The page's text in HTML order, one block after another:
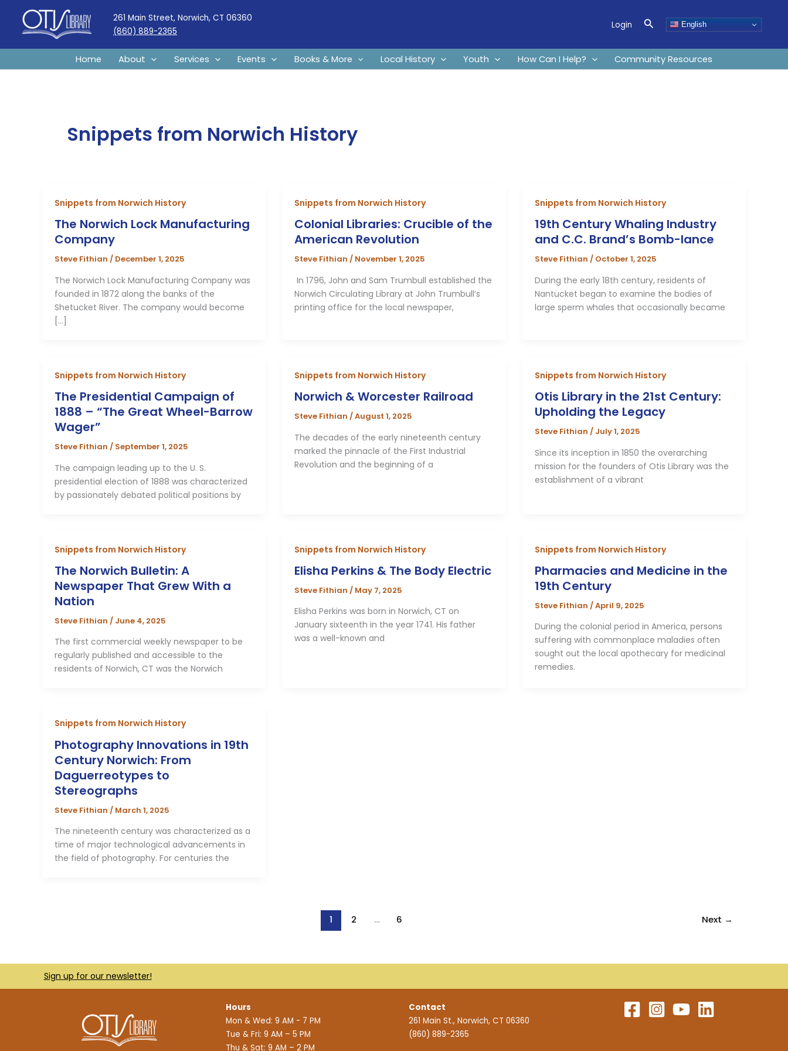
content
261 Main Street, Norwich, CT 06360
(860) 889-2365
Login Search English
Home About Services Events Books & More Local History Youth How Can I Help? Community Resources
Snippets from Norwich History
Snippets from Norwich History
The Norwich Lock Manufacturing
Company
Steve Fithian / December 1, 2025
The Norwich Lock Manufacturing Company was
founded in 1872 along the banks of the
Shetucket River. The company would become
[…]
Snippets from Norwich History
Colonial Libraries: Crucible of the
American Revolution
Steve Fithian/ November 1, 2025
In 1796, John and Sam Trumbull established the
Norwich Circulating Library at John Trumbull’s
printing office for the local newspaper,
Snippets from Norwich History
19th Century Whaling Industry
and C.C. Brand’s Bomb-lance
Steve Fithian / October 1, 2025
During the early 18th century, residents of
Nantucket began to examine the bodies of
large sperm whales that occasionally became
Snippets from Norwich History
The Presidential Campaign of
1888 – “The Great Wheel-Barrow
Wager”
Steve Fithian / September 1, 2025
The campaign leading up to the U. S.
presidential election of 1888 was characterized
by passionately debated political positions by
Snippets from Norwich History
Norwich & Worcester Railroad
Steve Fithian/August 1, 2025
The decades of the early nineteenth century
marked the pinnacle of the First Industrial
Revolution and the beginning of a
Snippets from Norwich History
Otis Library in the 21st Century:
Upholding the Legacy
Steve Fithian / July 1, 2025
Since its inception in 1850 the overarching
mission for the founders of Otis Library was the
establishment of a vibrant
Snippets from Norwich History
The Norwich Bulletin: A
Newspaper That Grew With a
Nation
Steve Fithian / June 4, 2025
The first commercial weekly newspaper to be
regularly published and accessible to the
residents of Norwich, CT was the Norwich
Snippets from Norwich History
Elisha Perkins & The Body Electric
Steve Fithian / May 7, 2025
Elisha Perkins was born in Norwich, CT on
January sixteenth in the year 1741. His father
was a well-known and
Snippets from Norwich History
Pharmacies and Medicine in the
19th Century
Steve Fithian /April 9, 2025
During the colonial period in America, persons
suffering with commonplace maladies often
sought out the local apothecary for medicinal
remedies.
Snippets from Norwich History
Photography Innovations in 19th
Century Norwich: From
Daguerreotypes to
Stereographs
Steve Fithian / March 1, 2025
The nineteenth century was characterized as a
time of major technological advancements in
the field of photography. For centuries the
1 2 … 6 Next →
Sign up for our newsletter!
Hours
Mon & Wed: 9 AM - 7 PM
Tue & Fri: 9 AM – 5 PM
Thu & Sat: 9 AM – 2 PM
Contact
261 Main St., Norwich, CT 06360
(860) 889-2365